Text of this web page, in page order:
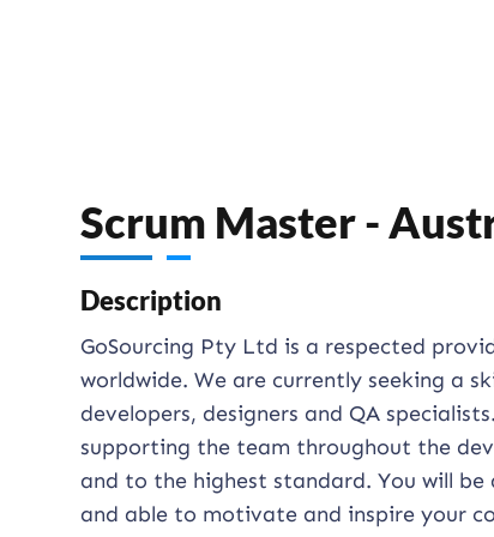
Scrum Master -
Description
GoSourcing Pty Ltd is a respected
worldwide. We are currently seeking a
developers, designers and QA
supporting the team throughout the
and to the highest standard. You will
and able to motivate and inspire your